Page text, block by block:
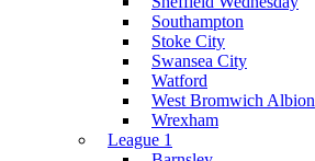
Southampton
Stoke City
Swansea City
Watford
West Bromwich Albion
Wrexham
League 1